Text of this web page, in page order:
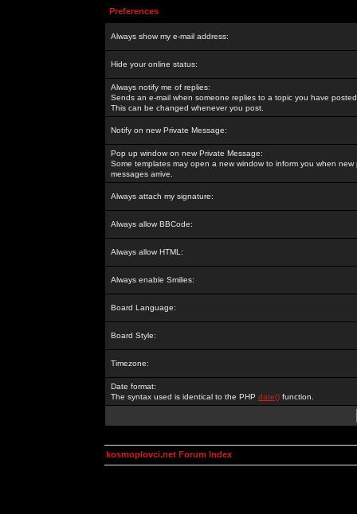
Preferences
Always show my e-mail address:
Hide your online status:
Always notify me of replies:
Sends an e-mail when someone replies to a topic you have
This can be changed whenever you post.
Notify on new Private Message:
Pop up window on new Private Message:
Some templates may open a new window to inform you when new
messages arrive.
Always attach my signature:
Always allow BBCode:
Always allow HTML:
Always enable Smilies:
Board Language:
Board Style:
Timezone:
Date format:
The syntax used is identical to the PHP date() function.
kosmoplovci.net Forum Index